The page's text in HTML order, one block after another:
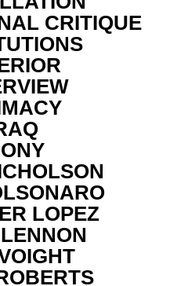
CRITIQUE
LOPEZ